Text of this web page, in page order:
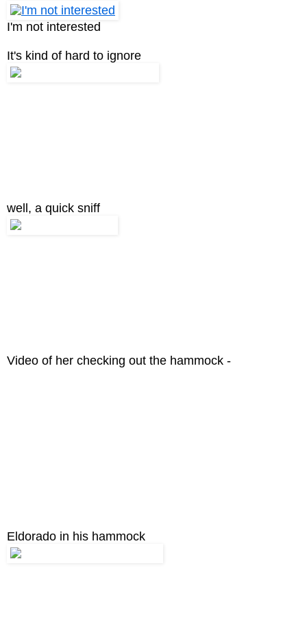
I'm not interested
It's kind of hard to ignore
well, a quick sniff
Video of her checking out the hammock -
Eldorado in his hammock